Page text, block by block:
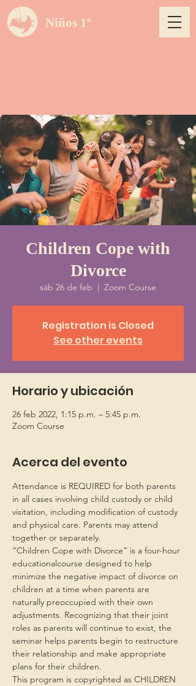
Niños 1º
Children Cope with
Divorce
sáb 26 de feb
  |
Zoom Course
Registration is Closed
See other events
Horario y ubicación
26 feb 2022, 1:15 p.m. – 5:45 p.m.
Zoom Course
Acerca del evento
Attendance is REQUIRED for both parents
in all cases involving child custody or child
visitation, including modification of custody
and physical care. Parents may attend
together or separately.
“Children Cope with Divorce” is a four-hour
educationalcourse designed to help
minimize the negative impact of divorce on
children at a time when parents are
naturally preoccupied with their own
adjustments. Recognizing that their joint
roles as parents will continue to exist, the
seminar helps parents begin to restructure
their relationship and make appropriate
plans for their children.
This program is copyrighted as CHILDREN